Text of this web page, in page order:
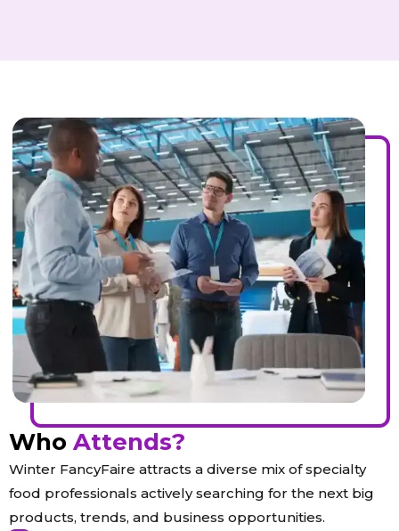
Who Attends?
Winter FancyFaire attracts a diverse mix of specialty
food professionals actively searching for the next big
products, trends, and business opportunities.